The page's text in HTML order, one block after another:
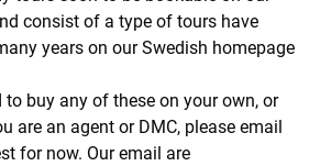
consist of a type of tours have
years on our Swedish homepage
to buy any of these on your own, or
are an agent or DMC, please email
for now. Our email are